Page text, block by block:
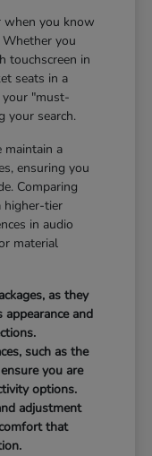
when you know
you
touchscreen in
seats in a
your "must-
your search.
maintain a
ensuring you
Comparing
higher-tier
in audio
material
as they
and
such as the
you are
options.
adjustment
that